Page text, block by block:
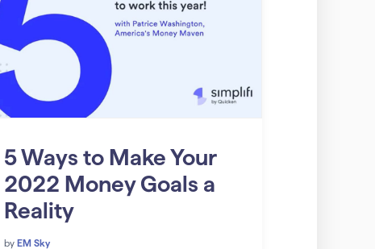
5 Ways to Make Your
2022 Money Goals a
Reality
by EM Sky